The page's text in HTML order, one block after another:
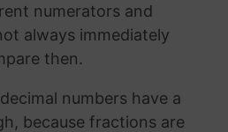
numerators and
always immediately
then.
numbers have a
because fractions are